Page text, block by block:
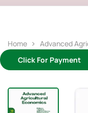
Home
Advanced
Click For Payment